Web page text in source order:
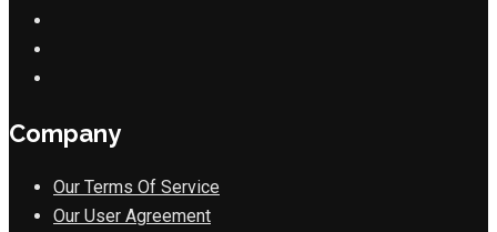
Company
Our Terms Of Service
Our User Agreement